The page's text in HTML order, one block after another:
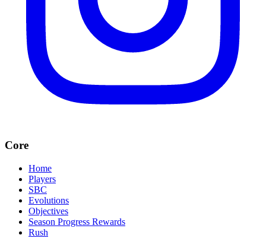
Core
Home
Players
SBC
Evolutions
Objectives
Season Progress Rewards
Rush